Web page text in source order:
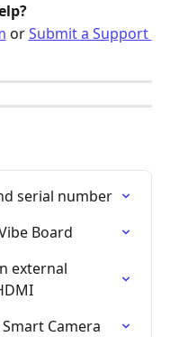
or Submit a Support
serial number
Board
external
Camera